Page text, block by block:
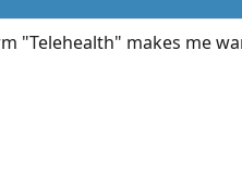
"Telehealth" makes me